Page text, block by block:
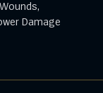
Damage